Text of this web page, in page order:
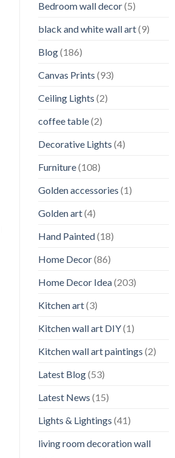
Bedroom wall decor(5)
black and white wall art(9)
Blog(186)
Canvas Prints (93)
Ceiling Lights (2)
coffee table(2)
Decorative Lights (4)
Furniture(108)
Golden accessories (1)
Golden art(4)
Hand Painted(18)
Home Decor(86)
Home Decor Idea(203)
Kitchen art(3)
Kitchen wall art DIY(1)
Kitchen wall art paintings (2)
Latest Blog(53)
Latest News (15)
Lights & Lightings (41)
living room decoration wall